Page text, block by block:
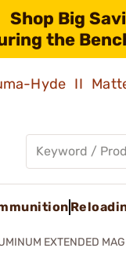
Shop Big
the
Hyde II
EXTENDED